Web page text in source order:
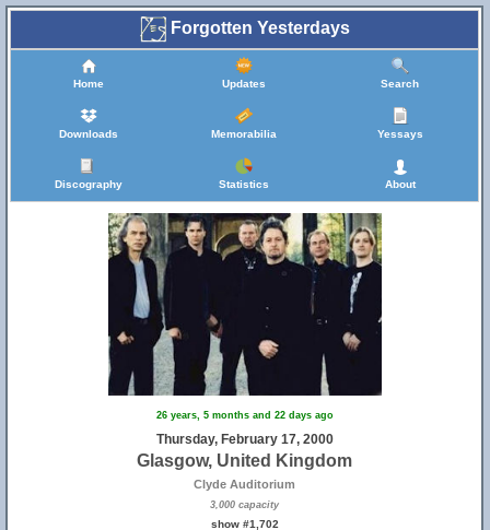
Forgotten Yesterdays
Home Updates Search
Downloads Memorabilia Yessays
Discography Statistics About
26 years, 5 months and 22 days ago
Thursday, February 17, 2000
Glasgow, United Kingdom
Clyde Auditorium
3,000 capacity
show #1,702